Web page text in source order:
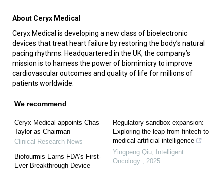
About Ceryx Medical
Ceryx Medical is developing a new class of bioelectronic
devices that treat heart failure by restoring the body’s natural
pacing rhythms. Headquartered in the UK, the company’s
mission is to harness the power of biomimicry to improve
cardiovascular outcomes and quality of life for millions of
patients worldwide.
We recommend
Ceryx Medical appoints Chas
Taylor as Chairman
Clinical Research News
Biofourmis Earns FDA’s First-
Ever Breakthrough Device
Regulatory sandbox expansion:
Exploring the leap from fintech to
medical artificial intelligence
Yingpeng Qiu
Intelligent
Oncology
2025